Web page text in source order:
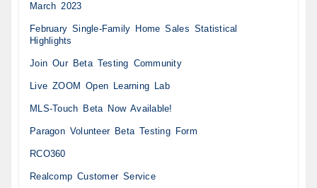
March 2023
February Single-Family Home Sales Statistical
Highlights
Join Our Beta Testing Community
Live ZOOM Open Learning Lab
MLS-Touch Beta Now Available!
Paragon Volunteer Beta Testing Form
RCO360
Realcomp Customer Service